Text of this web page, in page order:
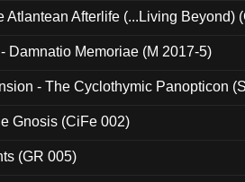
Atlantean Afterlife (...Living Beyond)
Damnatio Memoriae (M 2017-5)
- The Cyclothymic Panopticon
Gnosis (CiFe 002)
(GR 005)